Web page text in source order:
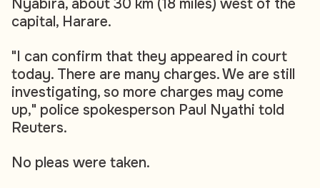
Nyabira, about 30 km (18 miles) west of the
capital, Harare.
"I can confirm that they appeared in court
today. There are many charges. We are still
investigating, so more charges may come
up," police spokesperson Paul Nyathi told
Reuters.
No pleas were taken.